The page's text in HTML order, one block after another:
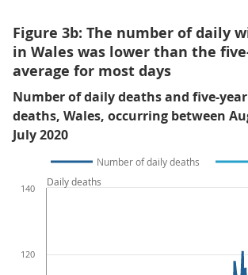
Figure 3b: The number of daily
in Wales was lower than the
average for most days
Number of daily deaths and five-
deaths, Wales, occurring between
July 2020
Number of daily deaths
120
140
Daily deaths